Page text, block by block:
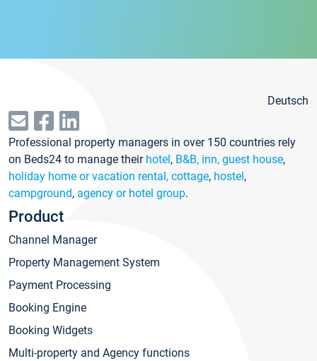
Deutsch
Professional property managers in over 150 countries rely
on Beds24 to manage their hotel, B&B, inn, guest house,
holiday home or vacation rental, cottage, hostel,
campground, agency or hotel group.
Product
Channel Manager
Property Management System
Payment Processing
Booking Engine
Booking Widgets
Multi-property and Agency functions